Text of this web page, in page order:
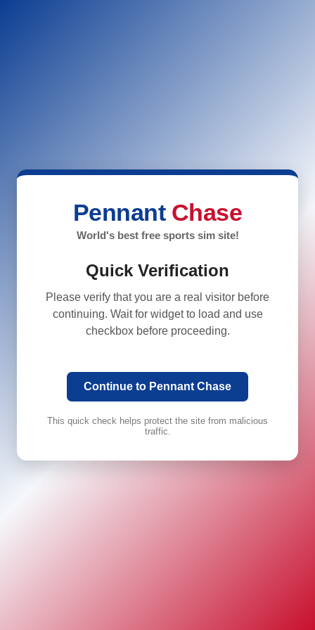
Pennant Chase
World's best free sports sim site!
Quick Verification
Please verify that you are a real visitor before
continuing. Wait for widget to load and use
checkbox before proceeding.
Continue to Pennant Chase
This quick check helps protect the site from malicious
traffic.